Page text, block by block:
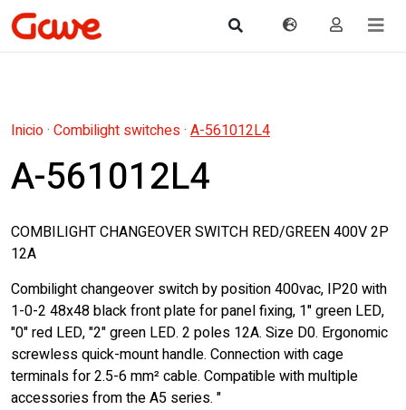
Inicio· Combilight switches· A-561012L4
A-561012L4
COMBILIGHT CHANGEOVER SWITCH RED/GREEN 400V 2P
12A
Combilight changeover switch by position 400vac, IP20 with
1-0-2 48x48 black front plate for panel fixing, 1" green LED,
"0" red LED, "2" green LED. 2 poles 12A. Size D0. Ergonomic
screwless quick-mount handle. Connection with cage
terminals for 2.5-6 mm² cable. Compatible with multiple
accessories from the A5 series. "